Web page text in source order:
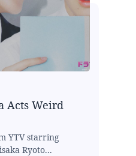
Acts Weird
YTV starring
Ryoto...